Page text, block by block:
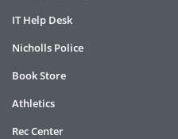
IT Help Desk
Nicholls Police
Book Store
Athletics
Rec Center